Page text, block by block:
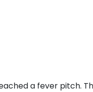
a fever pitch.